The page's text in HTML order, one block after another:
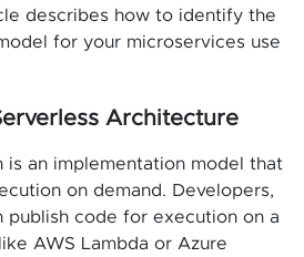
describes how to identify the
for your microservices use
Architecture
is an implementation model that
on demand. Developers,
publish code for execution on a
AWS Lambda or Azure